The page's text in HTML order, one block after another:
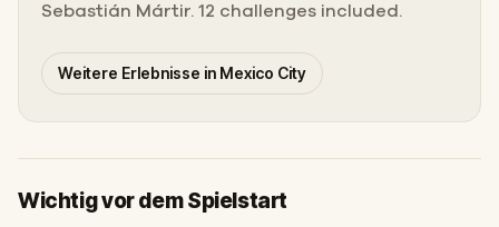
Sebastián Mártir. 12 challenges included.
Weitere Erlebnisse in Mexico City
Wichtig vor dem Spielstart